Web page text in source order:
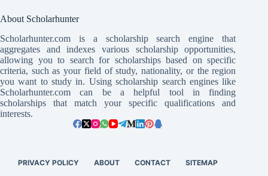
About Scholarhunter
Scholarhunter.com is a scholarship search engine that
aggregates and indexes various scholarship opportunities,
allowing you to search for scholarships based on specific
criteria, such as your field of study, nationality, or the region
you want to study in. Using scholarship search engines like
Scholarhunter.com can be a helpful tool in finding
scholarships that match your specific qualifications and
interests.
PRIVACY POLICY ABOUT CONTACT SITEMAP